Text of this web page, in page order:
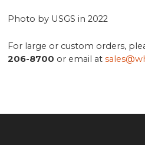
Photo by USGS in 2022
For large or custom orders,
206-8700 or email at